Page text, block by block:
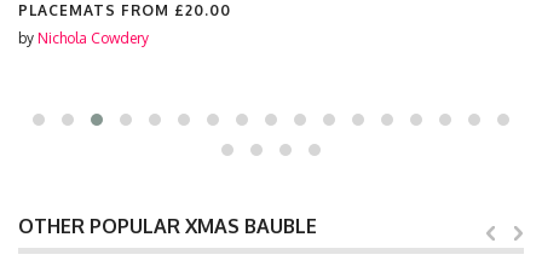
PLACEMATS FROM £20.00
by Nichola Cowdery
OTHER POPULAR XMAS BAUBLE